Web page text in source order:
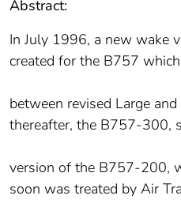
Abstract:
In July 1996, a new wake
created for the B757
between revised Large
thereafter, the B757-300,
version of the B757-200,
soon was treated by Air